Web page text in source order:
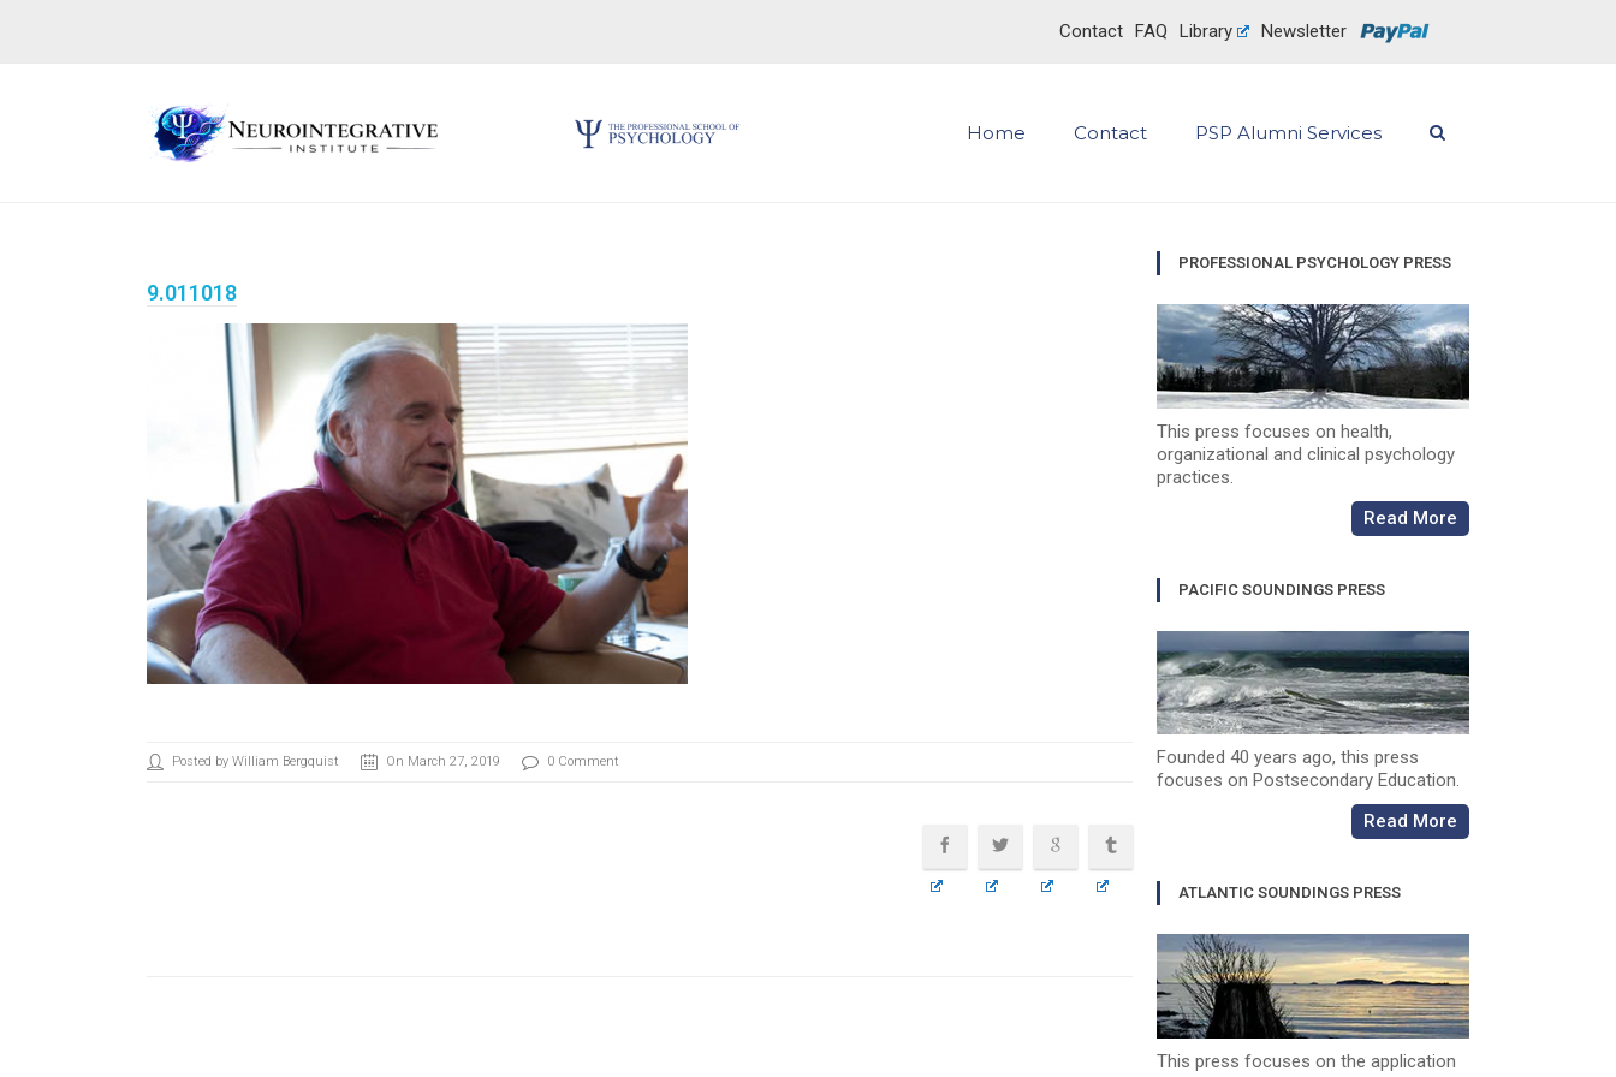
Contact FAQ Library Newsletter
Home Contact PSP Alumni Services
9.011018
Posted by William Bergquist On March 27, 2019 0 Comment
PROFESSIONAL PSYCHOLOGY PRESS
This press focuses on health,
organizational and clinical psychology
practices.
Read More
PACIFIC SOUNDINGS PRESS
Founded 40 years ago, this press
focuses on Postsecondary Education.
Read More
ATLANTIC SOUNDINGS PRESS
This press focuses on the application